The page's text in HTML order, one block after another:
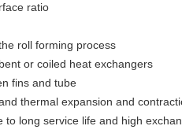
ratio
roll forming process
or coiled heat exchangers
fins and tube
thermal expansion and
to long service life and high